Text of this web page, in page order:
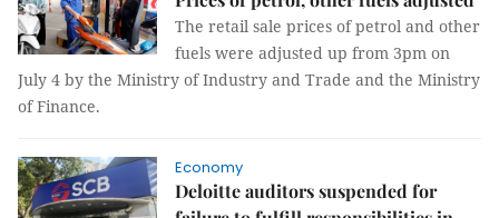
The retail sale prices of petrol and other
fuels were adjusted up from 3pm on
July 4 by the Ministry of Industry and Trade and the Ministry
of Finance.
Economy
Deloitte auditors suspended for